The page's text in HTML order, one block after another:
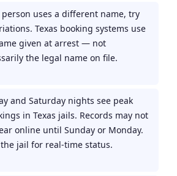
uses a different name, try
Texas booking systems use
given at arrest — not
the legal name on file.
and Saturday nights see peak
in Texas jails. Records may not
online until Sunday or Monday.
the jail for real-time status.